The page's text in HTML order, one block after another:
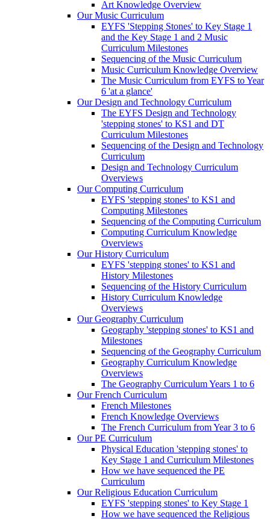
Art Knowledge Overview
Our Music Curriculum
EYFS 'Stepping Stones' to Key Stage 1
and the Key Stage 1 and 2 Music
Curriculum Milestones
Sequencing of the Music Curriculum
Music Curriculum Knowledge Overview
The Music Curriculum from EYFS to Year
6 'at a glance'
Our Design and Technology Curriculum
The EYFS Design and Technology
'stepping stones' to KS1 and DT
Curriculum Milestones
Sequencing of the Design and Technology
Curriculum
Design and Technology Curriculum
Overviews
Our Computing Curriculum
EYFS 'stepping stones' to KS1 and
Computing Milestones
Sequencing of the Computing Curriculum
Computing Curriculum Knowledge
Overviews
Our History Curriculum
EYFS 'stepping stones' to KS1 and
History Milestones
Sequencing of the History Curriculum
History Curriculum Knowledge
Overviews
Our Geography Curriculum
Geography 'stepping stones' to KS1 and
Milestones
Sequencing of the Geography Curriculum
Geography Curriculum Knowledge
Overviews
The Geography Curriculum Years 1 to 6
Our French Curriculum
French Milestones
French Knowledge Overviews
The French Curriculum from Year 3 to 6
Our PE Curriculum
Physical Education 'stepping stones' to
Key Stage 1 and Curriculum Milestones
How we have sequenced the PE
Curriculum
Our Religious Education Curriculum
EYFS 'stepping stones' to Key Stage 1
How we have sequenced the Religious